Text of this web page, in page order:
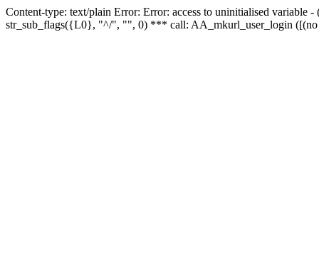
Content-type: text/plain Error: Error: access to uninitialised
str_sub_flags({L0}, "^/", "", 0) *** call: AA_mkurl_user_login ([(no